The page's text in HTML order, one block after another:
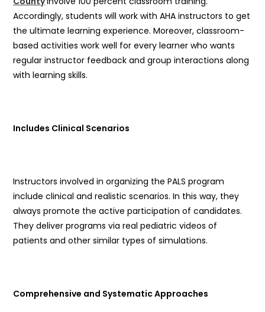
Accordingly, students will work with AHA instructors to get
the ultimate learning experience. Moreover, classroom-
based activities work well for every learner who wants
regular instructor feedback and group interactions along
with learning skills.
Includes Clinical Scenarios
Instructors involved in organizing the PALS program
include clinical and realistic scenarios. In this way, they
always promote the active participation of candidates.
They deliver programs via real pediatric videos of
patients and other similar types of simulations.
Comprehensive and Systematic Approaches